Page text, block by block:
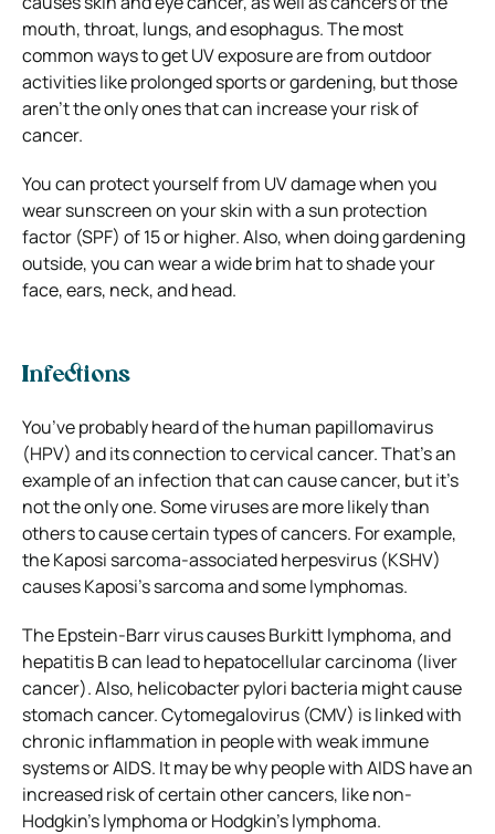
mouth, throat, lungs, and esophagus. The most
common ways to get UV exposure are from outdoor
activities like prolonged sports or gardening, but those
aren’t the only ones that can increase your risk of
cancer.
You can protect yourself from UV damage when you
wear sunscreen on your skin with a sun protection
factor (SPF) of 15 or higher. Also, when doing gardening
outside, you can wear a wide brim hat to shade your
face, ears, neck, and head.
Infections
You’ve probably heard of the human papillomavirus
(HPV) and its connection to cervical cancer. That’s an
example of an infection that can cause cancer, but it’s
not the only one. Some viruses are more likely than
others to cause certain types of cancers. For example,
the Kaposi sarcoma-associated herpesvirus (KSHV)
causes Kaposi’s sarcoma and some lymphomas.
The Epstein-Barr virus causes Burkitt lymphoma, and
hepatitis B can lead to hepatocellular carcinoma (liver
cancer). Also, helicobacter pylori bacteria might cause
stomach cancer. Cytomegalovirus (CMV) is linked with
chronic inflammation in people with weak immune
systems or AIDS. It may be why people with AIDS have an
increased risk of certain other cancers, like non-
Hodgkin’s lymphoma or Hodgkin’s lymphoma.